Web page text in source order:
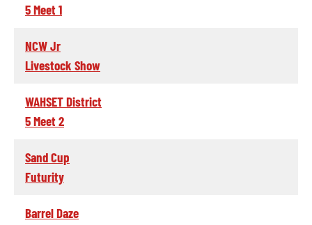
5 Meet 1
NCW Jr
Livestock Show
WAHSET District
5 Meet 2
Sand Cup
Futurity
Barrel Daze